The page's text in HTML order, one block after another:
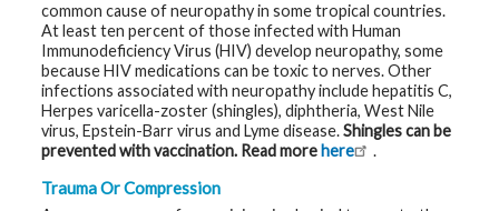
common cause of neuropathy in some tropical countries.
At least ten percent of those infected with Human
Immunodeficiency Virus (HIV) develop neuropathy, some
because HIV medications can be toxic to nerves. Other
infections associated with neuropathy include hepatitis C,
Herpes varicella-zoster (shingles), diphtheria, West Nile
virus, Epstein-Barr virus and Lyme disease.Shingles can be
prevented with vaccination. Read more here .
Trauma Or Compression